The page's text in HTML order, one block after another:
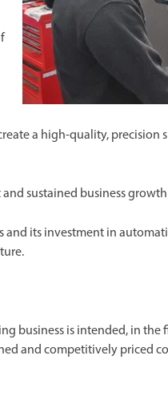
a high-quality,
sustained business growth
its investment in
business is intended, in
and competitively priced